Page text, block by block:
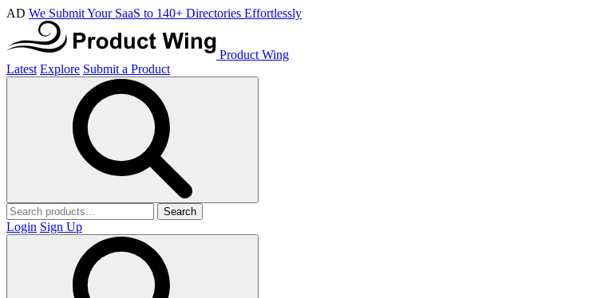
AD We Submit Your SaaS to 140+ Directories Effortlessly
Product Wing
Latest Explore Submit a Product
Search
Login Sign Up